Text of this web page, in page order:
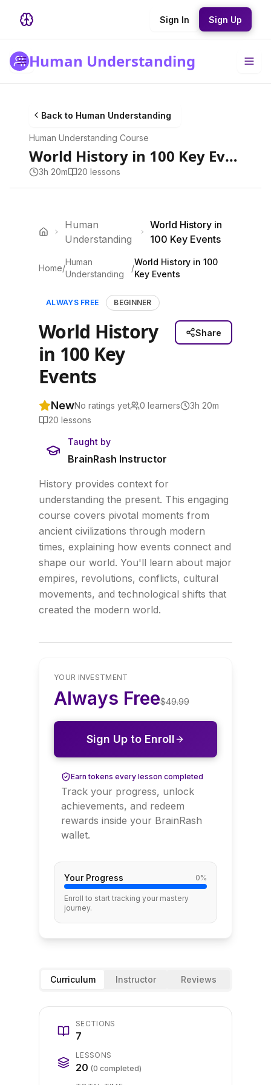
Sign In Sign Up
Human Understanding
Back to Human Understanding
Human Understanding Course
World History in 100 Key Events
3h 20m 20 lessons
Human
Understanding
World History in
100 Key Events
Home/
Human
Understanding
/
World History in 100
Key Events
ALWAYS FREE BEGINNER
World History
in 100 Key
Events
Share
NewNo ratings yet 0 learners
3h 20m
20 lessons
Taught by
BrainRash Instructor
History provides context for
understanding the present. This engaging
course covers pivotal moments from
ancient civilizations through modern
times, explaining how events connect and
shape our world. You'll learn about major
empires, revolutions, conflicts, cultural
movements, and technological shifts that
created the modern world.
YOUR INVESTMENT
Always Free$49.99
Sign Up to Enroll
Earn tokens every lesson completed
Track your progress, unlock
achievements, and redeem
rewards inside your BrainRash
wallet.
Your Progress 0%
Enroll to start tracking your mastery
journey.
Curriculum Instructor Reviews
SECTIONS
7
LESSONS
20 (0 completed)